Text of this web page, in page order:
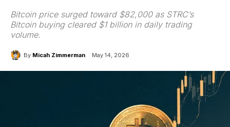
Bitcoin price surged toward $82,000 as STRC’s
Bitcoin buying cleared $1 billion in daily trading
volume.
By Micah Zimmerman May 14, 2026